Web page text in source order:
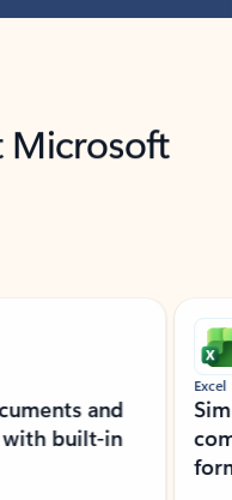
Microsoft
and
built-in
Excel